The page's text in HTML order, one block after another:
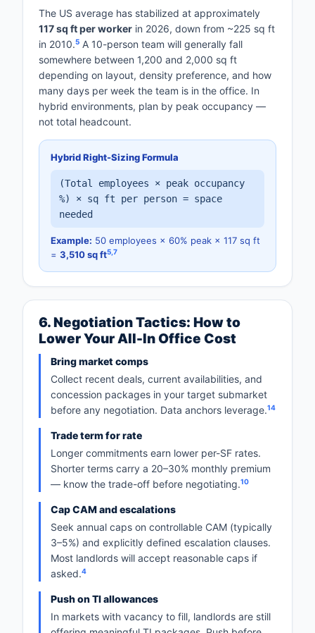
The US average has stabilized at approximately
117 sq ft per worker in 2026, down from ~225 sq ft
in 2010.5 A 10-person team will generally fall
somewhere between 1,200 and 2,000 sq ft
depending on layout, density preference, and how
many days per week the team is in the office. In
hybrid environments, plan by peak occupancy —
not total headcount.
Hybrid Right-Sizing Formula
(Total employees × peak occupancy
%) × sq ft per person = space
needed
Example: 50 employees × 60% peak × 117 sq ft
= 3,510 sq ft5 7
6. Negotiation Tactics: How to
Lower Your All-In Office Cost
Bring market comps
Collect recent deals, current availabilities, and
concession packages in your target submarket
before any negotiation. Data anchors leverage.14
Trade term for rate
Longer commitments earn lower per-SF rates.
Shorter terms carry a 20–30% monthly premium
— know the trade-off before negotiating.10
Cap CAM and escalations
Seek annual caps on controllable CAM (typically
3–5%) and explicitly defined escalation clauses.
Most landlords will accept reasonable caps if
asked.4
Push on TI allowances
In markets with vacancy to fill, landlords are still